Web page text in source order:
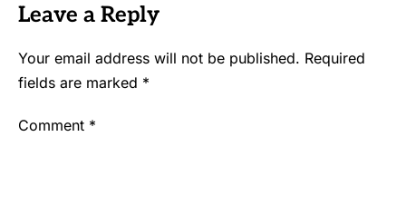
Leave a Reply
Your email address will not be published. Required
fields are marked *
Comment *